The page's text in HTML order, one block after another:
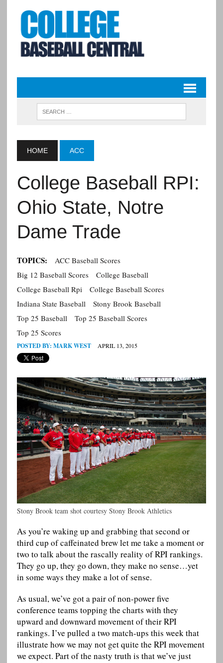
HOME ACC
College Baseball RPI:
Ohio State, Notre
Dame Trade
TOPICS:
ACC Baseball Scores
Big 12 Baseball Scores
College Baseball
College Baseball Rpi
College Baseball Scores
Indiana State Baseball
Stony Brook Baseball
Top 25 Baseball
Top 25 Baseball Scores
Top 25 Scores
POSTED BY: MARK WEST APRIL 13, 2015
Stony Brook team shot courtesy Stony Brook Athletics
As you’re waking up and grabbing that second or
third cup of caffeinated brew let me take a moment or
two to talk about the rascally reality of RPI rankings.
They go up, they go down, they make no sense…yet
in some ways they make a lot of sense.
As usual, we’ve got a pair of non-power five
conference teams topping the charts with they
upward and downward movement of their RPI
rankings. I’ve pulled a two match-ups this week that
illustrate how we may not get quite the RPI movement
we expect. Part of the nasty truth is that we’ve just